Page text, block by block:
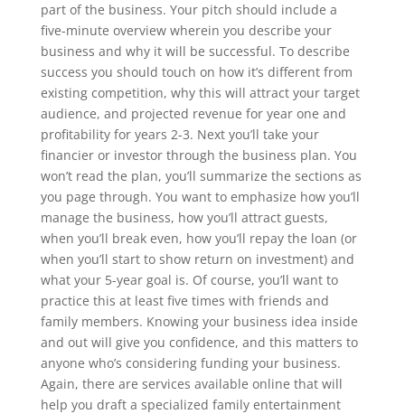
part of the business. Your pitch should include a
five-minute overview wherein you describe your
business and why it will be successful. To describe
success you should touch on how it’s different from
existing competition, why this will attract your target
audience, and projected revenue for year one and
profitability for years 2-3. Next you’ll take your
financier or investor through the business plan. You
won’t read the plan, you’ll summarize the sections as
you page through. You want to emphasize how you’ll
manage the business, how you’ll attract guests,
when you’ll break even, how you’ll repay the loan (or
when you’ll start to show return on investment) and
what your 5-year goal is. Of course, you’ll want to
practice this at least five times with friends and
family members. Knowing your business idea inside
and out will give you confidence, and this matters to
anyone who’s considering funding your business.
Again, there are services available online that will
help you draft a specialized family entertainment